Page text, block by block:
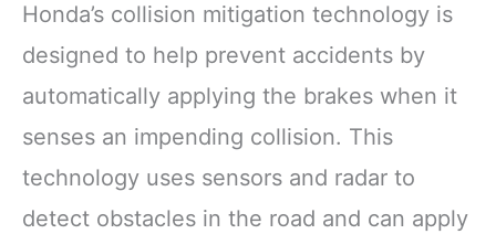
Honda’s collision mitigation technology is
designed to help prevent accidents by
automatically applying the brakes when it
senses an impending collision. This
technology uses sensors and radar to
detect obstacles in the road and can apply